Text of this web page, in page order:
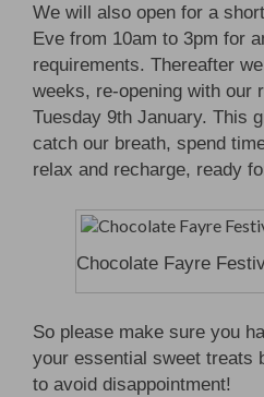
We will also open for a
Eve from 10am to 3pm for
requirements. Thereafter
weeks, re-opening with our
Tuesday 9th January. This
catch our breath, spend
relax and recharge, ready
Chocolate Fayre
So please make sure you
your essential sweet treats
to avoid disappointment!